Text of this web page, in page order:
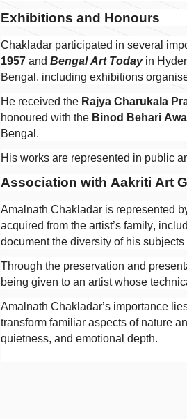
Exhibitions and Honours
Chakladar participated in several
1957and Bengal Art Todayin
Bengal, including exhibitions
He received the Rajya Charukala
honoured with the Binod Behari
Bengal.
His works are represented in public
Association with Aakriti Art
Amalnath Chakladar is represented
acquired from the artist’s family,
document the diversity of his
Through the preservation and
being given to an artist whose
Amalnath Chakladar’s importance
transform familiar aspects of nature
quietness, and emotional depth.